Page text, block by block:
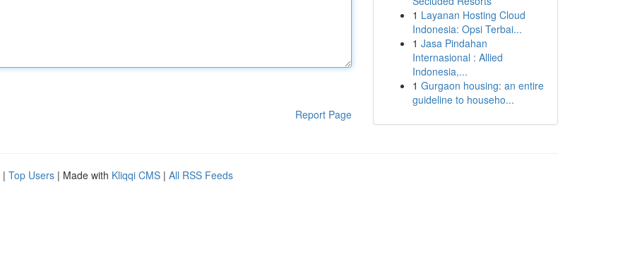
Report Page
1 Layanan Hosting Cloud
Indonesia: Opsi Terbai...
1 Jasa Pindahan
Internasional : Allied
Indonesia,...
1 Gurgaon housing: an entire
guideline to househo...
| Top Users | Made with Kliqqi CMS | All RSS Feeds